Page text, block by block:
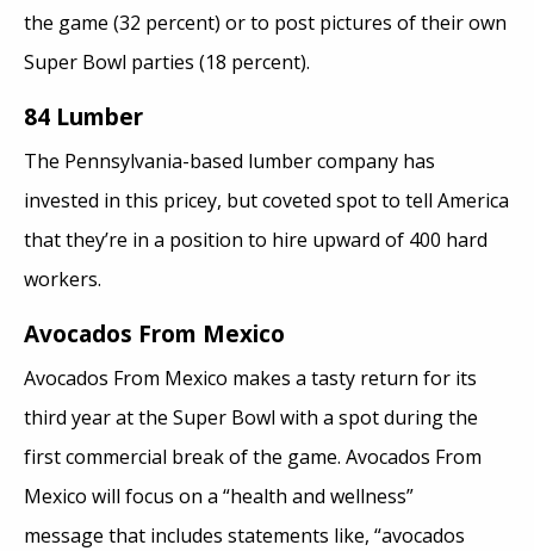
the game (32 percent) or to post pictures of their own
Super Bowl parties (18 percent).
84 Lumber
The Pennsylvania-based lumber company has
invested in this pricey, but coveted spot to tell America
that they’re in a position to hire upward of 400 hard
workers.
Avocados From Mexico
Avocados From Mexico makes a tasty return for its
third year at the Super Bowl with a spot during the
first commercial break of the game. Avocados From
Mexico will focus on a “health and wellness”
message that includes statements like, “avocados